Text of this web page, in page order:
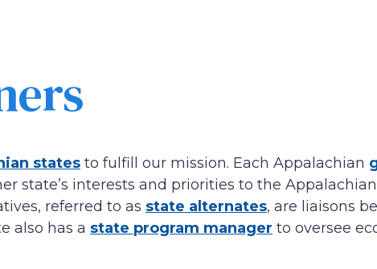
states to fulfill our mission. Each Appalachian
state’s interests and priorities to the Appalachian
referred to as state alternates, are liaisons
also has a state program manager to oversee